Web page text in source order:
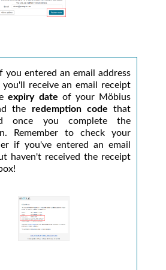
you entered an email address
you'll receive an email receipt
expiry date of your Möbius
the redemption code that
once you complete the
Remember to check your
if you've entered an email
haven't received the receipt